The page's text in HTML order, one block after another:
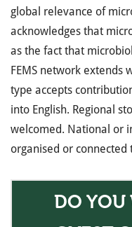
global relevance of
acknowledges that
as the fact that
FEMS network extends
type accepts
into English. Regional
welcomed. National or
organised or connected
DO YOU